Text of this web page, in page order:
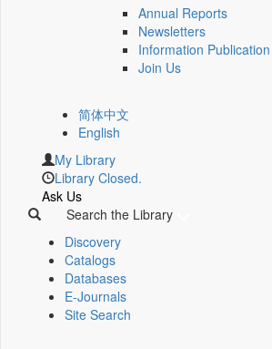
Annual Reports
Newsletters
Information Publication
Join Us
简体中文
English
My Library
Library Closed.
Ask Us
Search the Library
Discovery
Catalogs
Databases
E-Journals
Site Search